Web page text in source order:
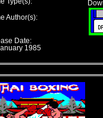
Author(s):
Date:
1985